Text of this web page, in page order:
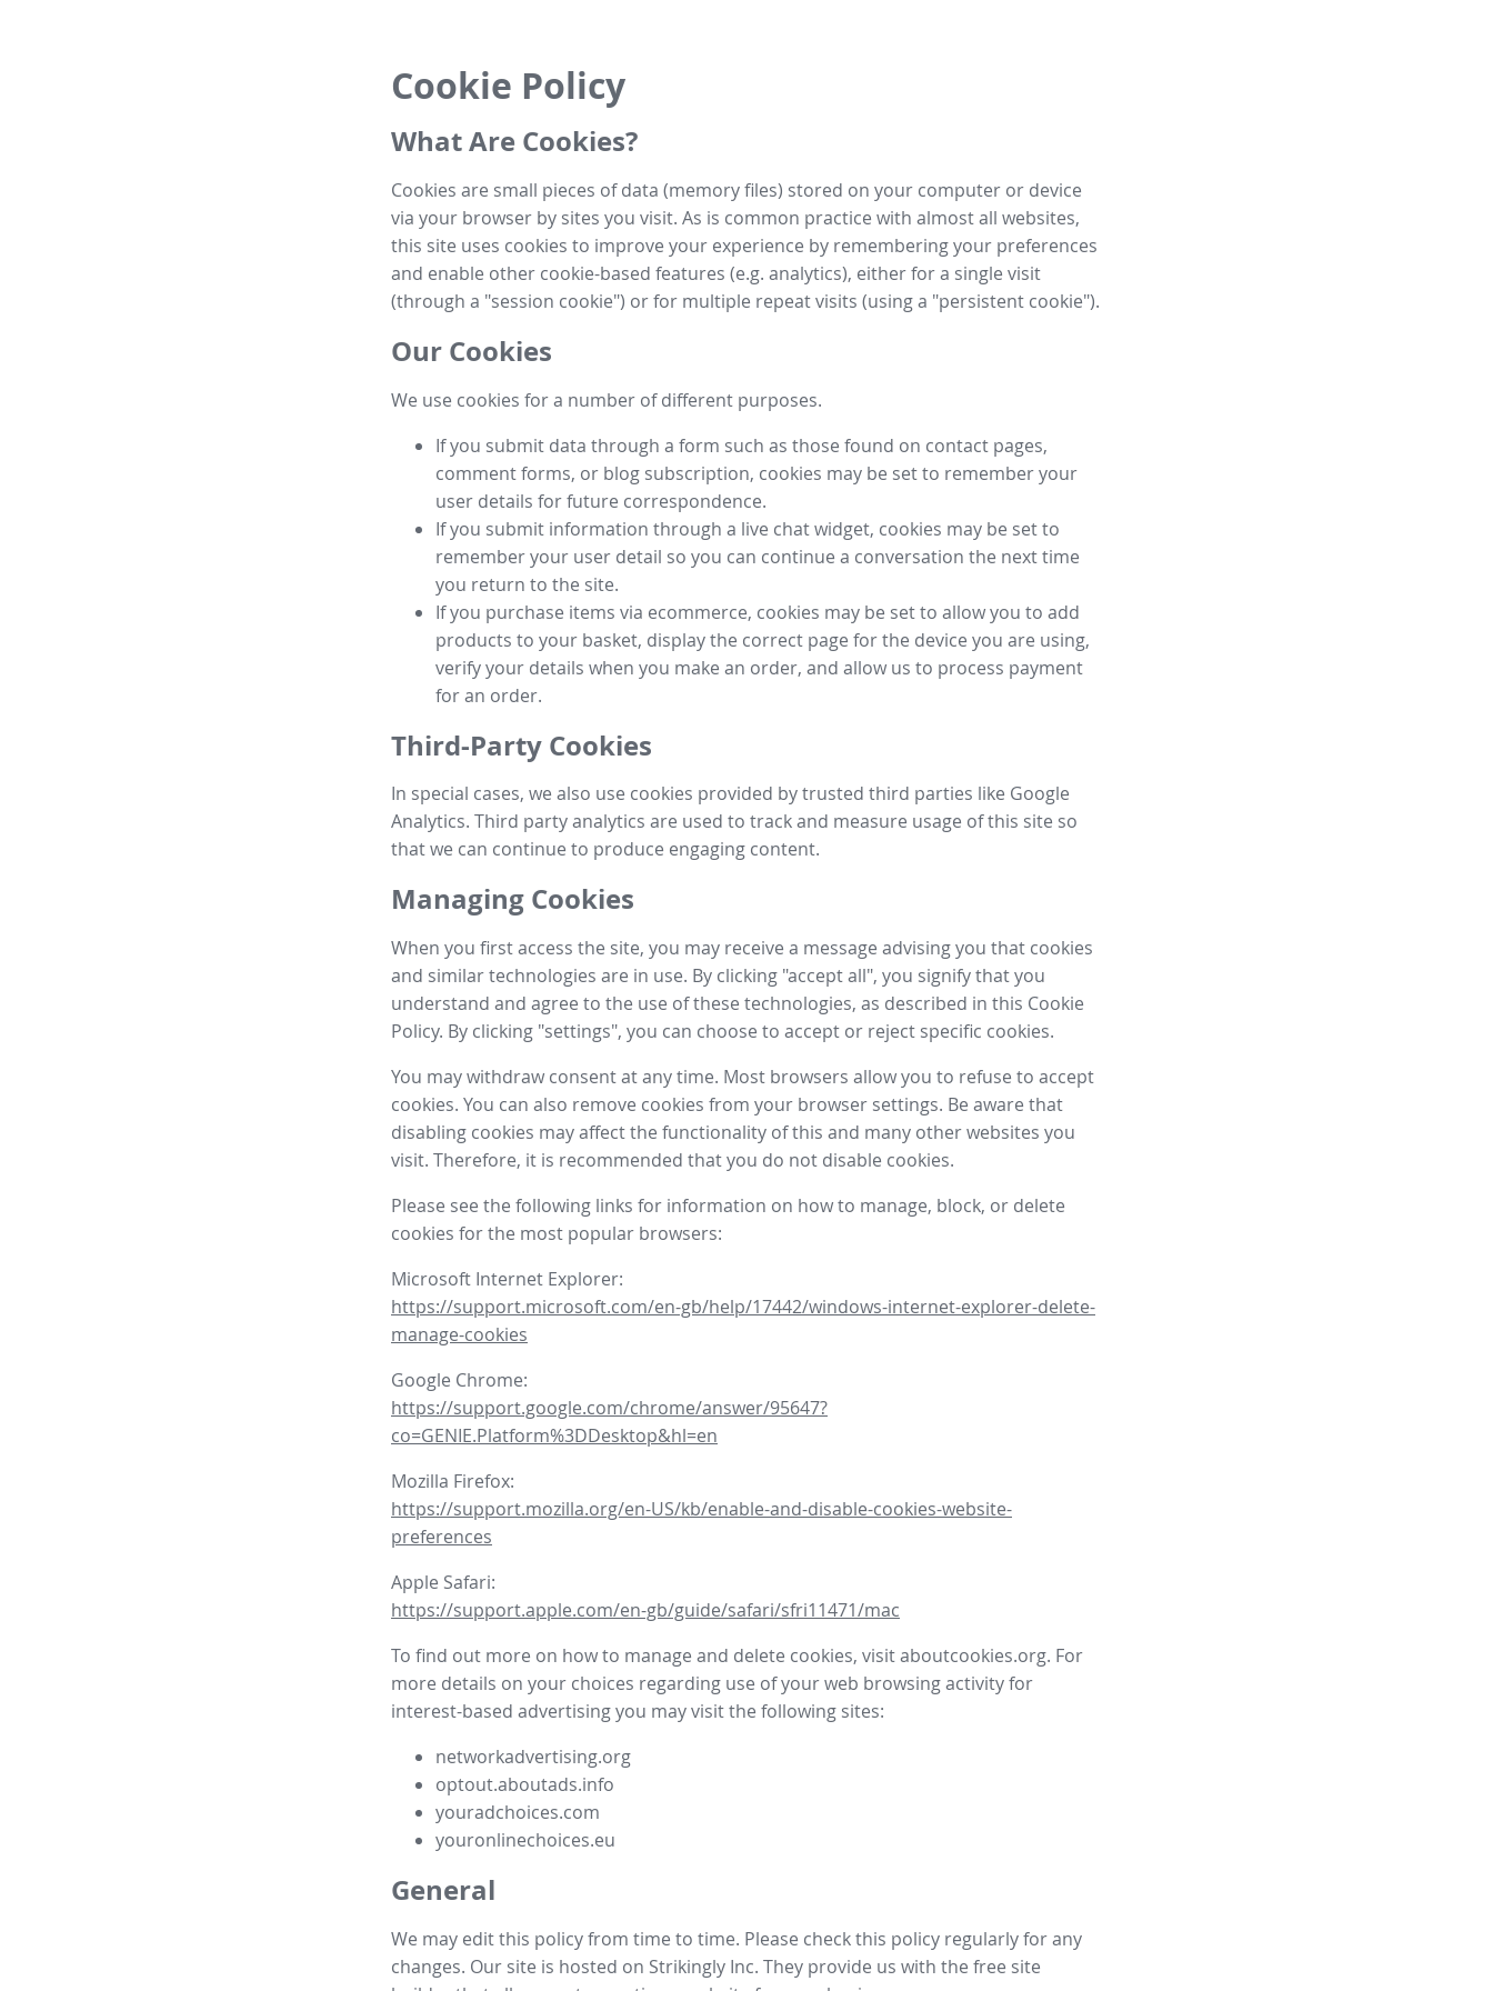
Cookie Policy
What Are Cookies?
Cookies are small pieces of data (memory files) stored on your computer or device
via your browser by sites you visit. As is common practice with almost all websites,
this site uses cookies to improve your experience by remembering your preferences
and enable other cookie-based features (e.g. analytics), either for a single visit
(through a "session cookie") or for multiple repeat visits (using a "persistent cookie").
Our Cookies
We use cookies for a number of different purposes.
If you submit data through a form such as those found on contact pages,
comment forms, or blog subscription, cookies may be set to remember your
user details for future correspondence.
If you submit information through a live chat widget, cookies may be set to
remember your user detail so you can continue a conversation the next time
you return to the site.
If you purchase items via ecommerce, cookies may be set to allow you to add
products to your basket, display the correct page for the device you are using,
verify your details when you make an order, and allow us to process payment
for an order.
Third-Party Cookies
In special cases, we also use cookies provided by trusted third parties like Google
Analytics. Third party analytics are used to track and measure usage of this site so
that we can continue to produce engaging content.
Managing Cookies
When you first access the site, you may receive a message advising you that cookies
and similar technologies are in use. By clicking "accept all", you signify that you
understand and agree to the use of these technologies, as described in this Cookie
Policy. By clicking "settings", you can choose to accept or reject specific cookies.
You may withdraw consent at any time. Most browsers allow you to refuse to accept
cookies. You can also remove cookies from your browser settings. Be aware that
disabling cookies may affect the functionality of this and many other websites you
visit. Therefore, it is recommended that you do not disable cookies.
Please see the following links for information on how to manage, block, or delete
cookies for the most popular browsers:
Microsoft Internet Explorer:
https://support.microsoft.com/en-gb/help/17442/windows-internet-explorer-delete-
manage-cookies
Google Chrome:
https://support.google.com/chrome/answer/95647?
co=GENIE.Platform%3DDesktop&hl=en
Mozilla Firefox:
https://support.mozilla.org/en-US/kb/enable-and-disable-cookies-website-
preferences
Apple Safari:
https://support.apple.com/en-gb/guide/safari/sfri11471/mac
To find out more on how to manage and delete cookies, visit aboutcookies.org. For
more details on your choices regarding use of your web browsing activity for
interest-based advertising you may visit the following sites:
networkadvertising.org
optout.aboutads.info
youradchoices.com
youronlinechoices.eu
General
We may edit this policy from time to time. Please check this policy regularly for any
changes. Our site is hosted on Strikingly Inc. They provide us with the free site